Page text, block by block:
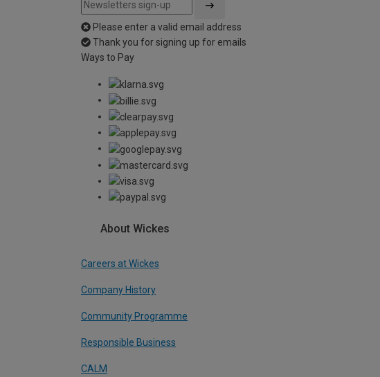
Please enter a valid email address
Thank you for signing up for emails
Ways to Pay
About Wickes
Careers at Wickes
Company History
Community Programme
Responsible Business
CALM